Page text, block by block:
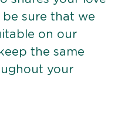
sure that we
on our
the same
your